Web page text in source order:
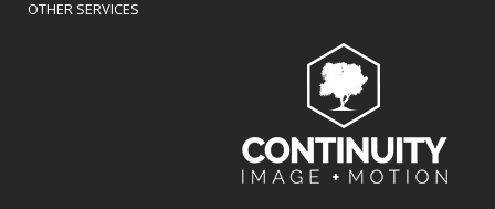
OTHER SERVICES